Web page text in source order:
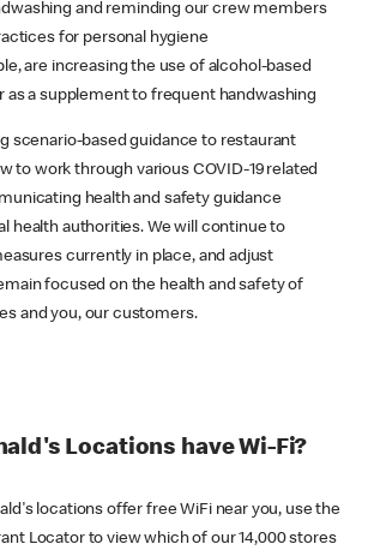
and reminding our crew members
for personal hygiene
are increasing the use of alcohol-based
as a supplement to frequent handwashing
scenario-based guidance to restaurant
to work through various COVID-19 related
health and safety guidance
health authorities. We will continue to
currently in place, and adjust
focused on the health and safety of
and you, our customers.
Locations have Wi-Fi?
locations offer free WiFi near you, use the
Locator to view which of our 14,000 stores